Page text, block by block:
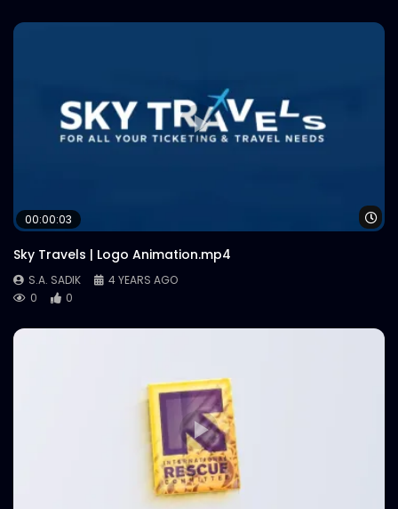
00:00:03
Sky Travels | Logo Animation.mp4
S.A. SADIK
4 YEARS AGO
0
0